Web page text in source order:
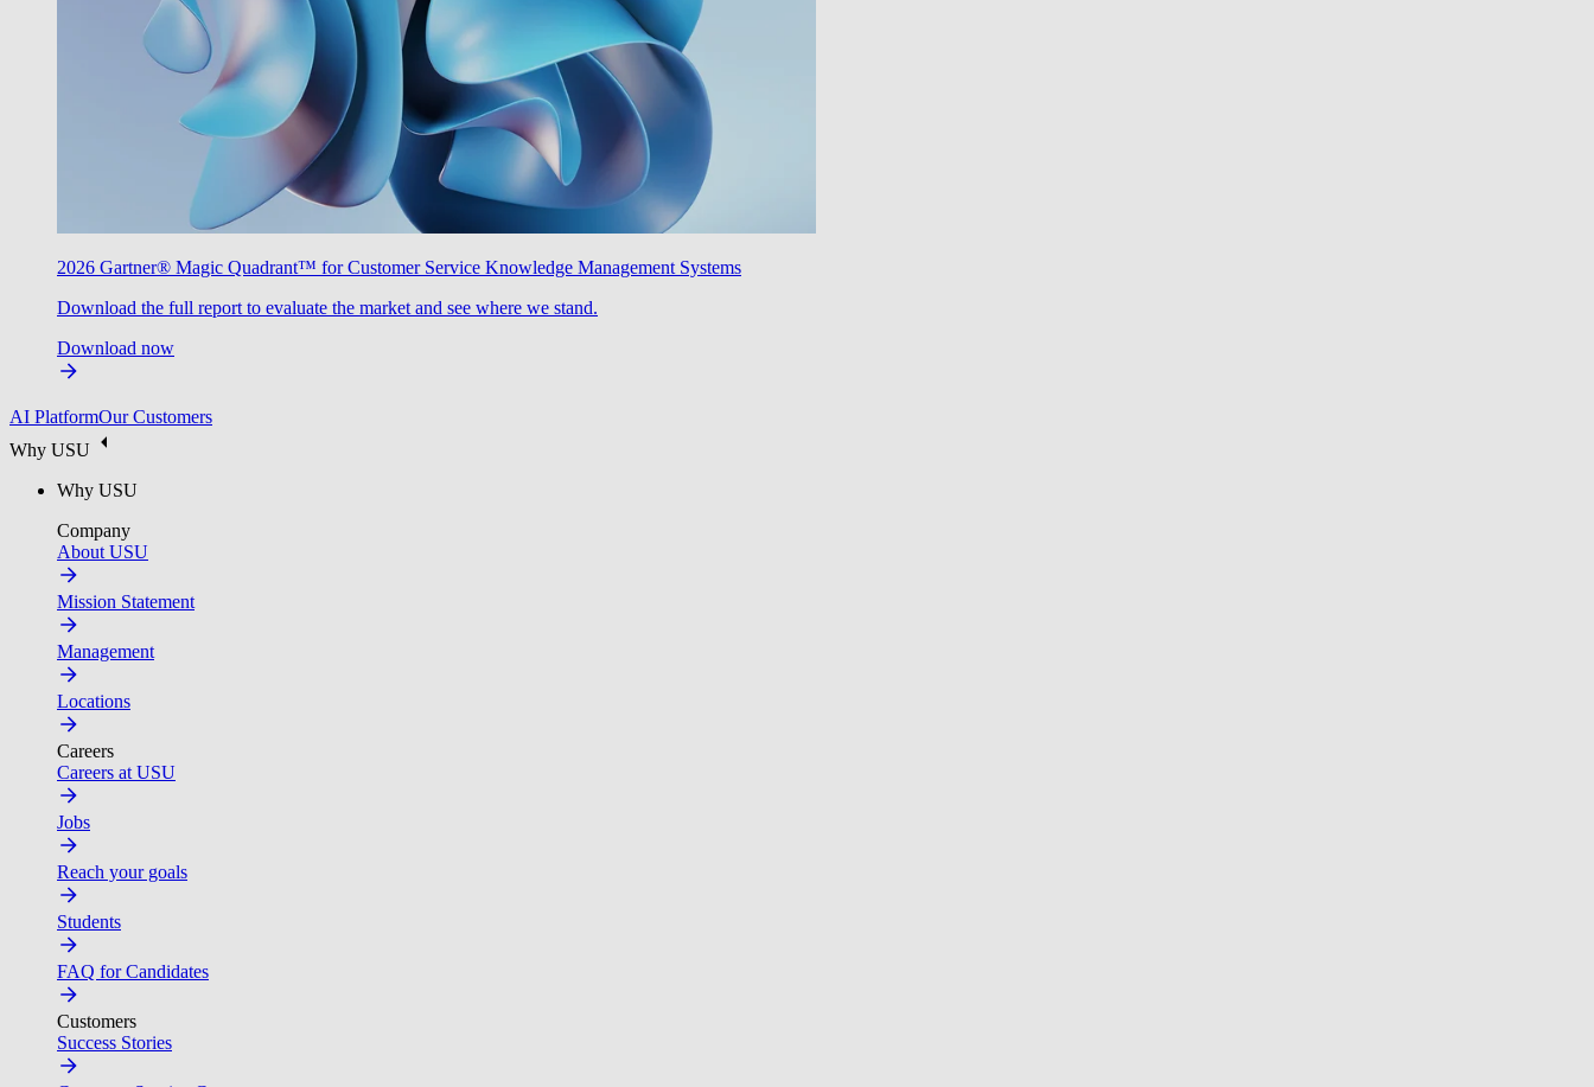
2026 Gartner® Magic Quadrant™ for Customer Service Knowledge Management Systems
Download the full report to evaluate the market and see where we stand.
Download now
AI PlatformOur Customers
Why USU
Why USU
Company
About USU
Mission Statement
Management
Locations
Careers
Careers at USU
Jobs
Reach your goals
Students
FAQ for Candidates
Customers
Success Stories